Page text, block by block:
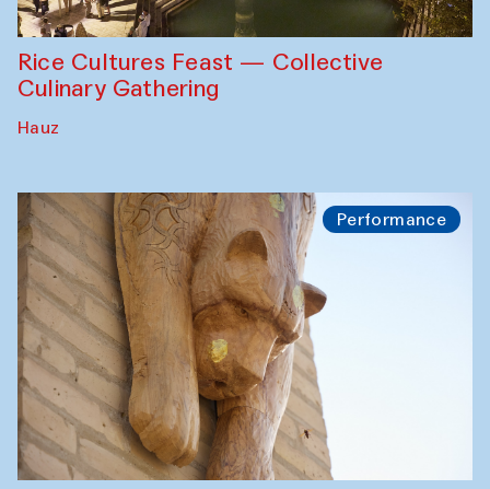
Rice Cultures Feast — Collective
Culinary Gathering
Hauz
Performance